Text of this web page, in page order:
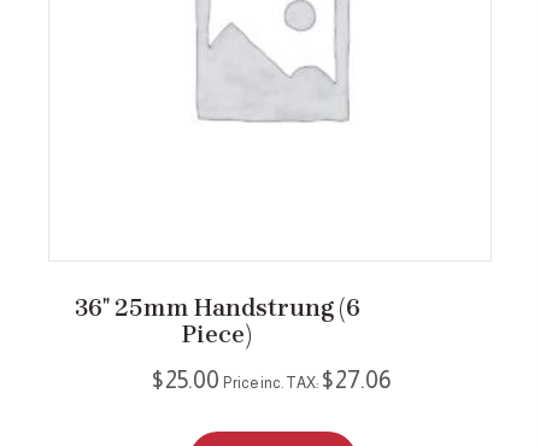
36″ 25mm Handstrung (6
Piece)
$25.00 Price inc. TAX: $27.06